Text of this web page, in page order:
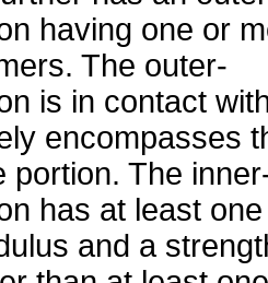
having one or
The outer-
is in contact
encompasses
portion. The
has at least
and a